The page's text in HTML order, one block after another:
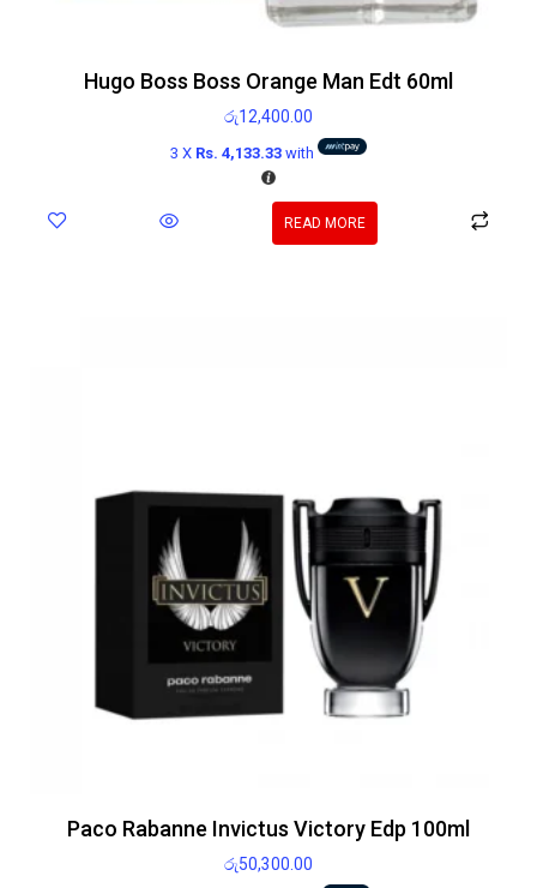
Hugo Boss Boss Orange Man Edt 60ml
රු12,400.00
3 X Rs. 4,133.33 with
READ MORE
Paco Rabanne Invictus Victory Edp 100ml
රු50,300.00